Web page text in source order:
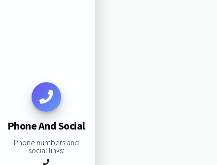
Phone And Social
Phone numbers and
social links: